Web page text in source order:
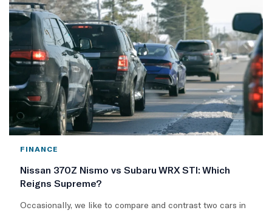
FINANCE
Nissan 370Z Nismo vs Subaru WRX STI: Which
Reigns Supreme?
Occasionally, we like to compare and contrast two cars in